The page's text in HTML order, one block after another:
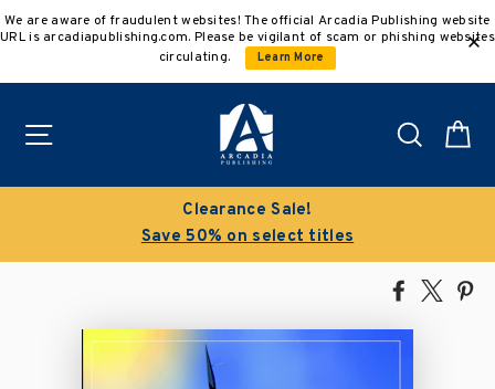
to
We are aware of fraudulent websites! The official Arcadia Publishing website
URL is arcadiapublishing.com. Please be vigilant of scam or phishing websites
circulating.
Learn More
Search
Clearance Sale!
Save 50% on select titles
Share
Facebook
Tweet